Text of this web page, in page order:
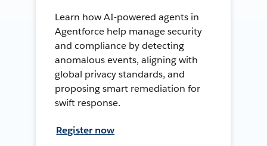
Learn how AI-powered agents in
Agentforce help manage security
and compliance by detecting
anomalous events, aligning with
global privacy standards, and
proposing smart remediation for
swift response.
Register now